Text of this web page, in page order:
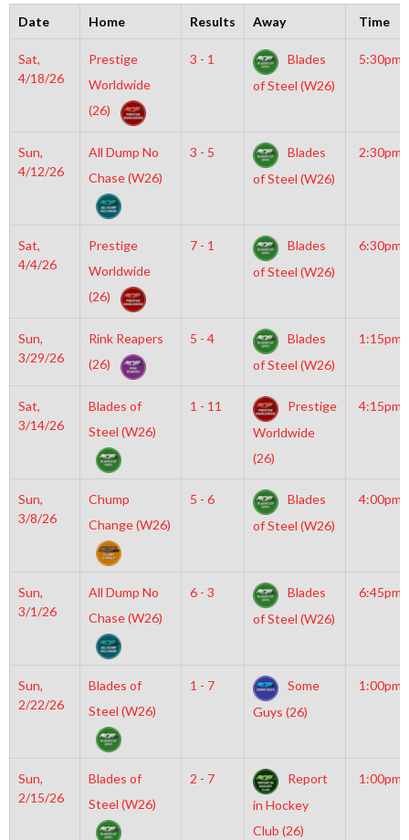
Date Home Results Away Time
Sat,
4/18/26
Prestige
Worldwide
(26)
3 - 1
Blades
of Steel (W26)
5:30pm
Sun,
4/12/26
All Dump No
Chase (W26)
3 - 5
Blades
of Steel (W26)
2:30pm
Sat,
4/4/26
Prestige
Worldwide
(26)
7 - 1
Blades
of Steel (W26)
6:30pm
Sun,
3/29/26
Rink Reapers
(26)
5 - 4
Blades
of Steel (W26)
1:15pm
Sat,
3/14/26
Blades of
Steel (W26)
1 - 11
Prestige
Worldwide
(26)
4:15pm
Sun,
3/8/26
Chump
Change (W26)
5 - 6
Blades
of Steel (W26)
4:00pm
Sun,
3/1/26
All Dump No
Chase (W26)
6 - 3
Blades
of Steel (W26)
6:45pm
Sun,
2/22/26
Blades of
Steel (W26)
1 - 7
Some
Guys (26)
1:00pm
Sun,
2/15/26
Blades of
Steel (W26)
2 - 7
Report
in Hockey
Club (26)
1:00pm